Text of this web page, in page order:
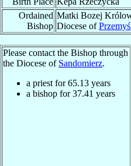
Ordained
Bishop
Matki Bozej
Diocese of
Please contact the Bishop through
the Diocese of Sandomierz.
a priest for65.13 years
a bishop for37.41 years